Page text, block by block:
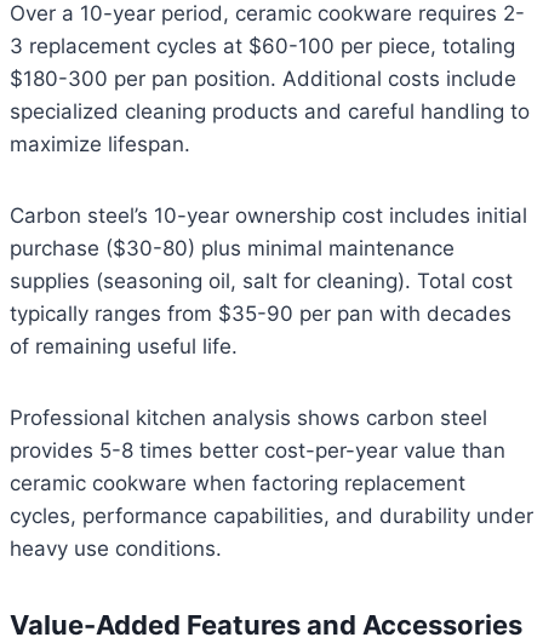
Over a 10-year period, ceramic cookware requires 2-
3 replacement cycles at $60-100 per piece, totaling
$180-300 per pan position. Additional costs include
specialized cleaning products and careful handling to
maximize lifespan.
Carbon steel’s 10-year ownership cost includes initial
purchase ($30-80) plus minimal maintenance
supplies (seasoning oil, salt for cleaning). Total cost
typically ranges from $35-90 per pan with decades
of remaining useful life.
Professional kitchen analysis shows carbon steel
provides 5-8 times better cost-per-year value than
ceramic cookware when factoring replacement
cycles, performance capabilities, and durability under
heavy use conditions.
Value-Added Features and Accessories